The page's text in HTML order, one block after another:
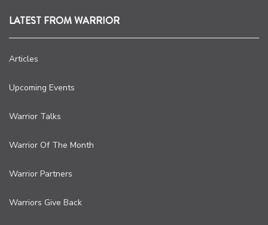
LATEST FROM WARRIOR
Articles
Upcoming Events
Warrior Talks
Warrior Of The Month
Warrior Partners
Warriors Give Back